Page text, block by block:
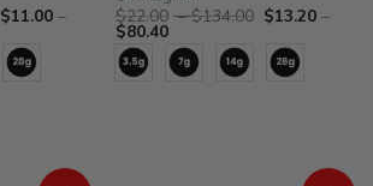
Price
range:
$22.00
through
$134.00
$11.00 –
$22.00 – $134.00 Price
range:
$22.00
through
$134.00
$13.20 –
$80.40Price
range:
$13.20
through